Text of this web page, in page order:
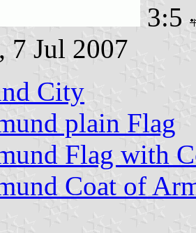
3:5
7 Jul 2007
City
plain Flag
Flag with
Coat of